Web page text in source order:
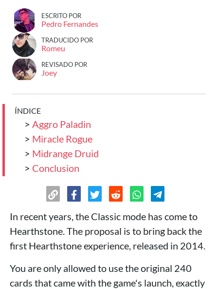
ESCRITO POR
Pedro Fernandes
TRADUCIDO POR
Romeu
REVISADO POR
Joey
ÍNDICE
> Aggro Paladin
> Miracle Rogue
> Midrange Druid
> Conclusion
In recent years, the Classic mode has come to
Hearthstone. The proposal is to bring back the
first Hearthstone experience, released in 2014.
You are only allowed to use the original 240
cards that came with the game's launch, exactly